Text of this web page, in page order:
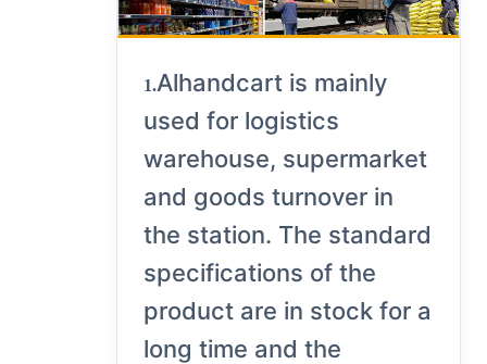
1.Alhandcart is mainly
used for logistics
warehouse, supermarket
and goods turnover in
the station. The standard
specifications of the
product are in stock for a
long time and the